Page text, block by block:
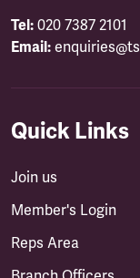
Tel: 020 7387 2101
Email:
Quick Links
Join us
Member's Login
Reps Area